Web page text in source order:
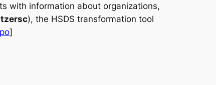
with information about organizations,
), the HSDS transformation tool
]